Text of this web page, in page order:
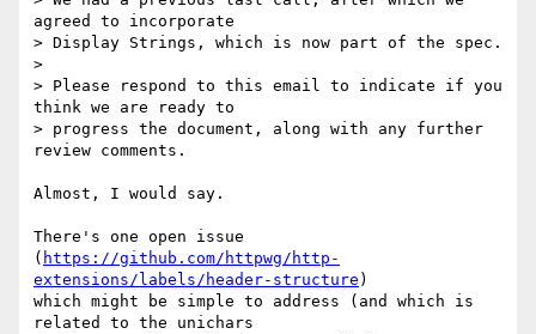
agreed to incorporate
> Display Strings, which is now part of the spec.
>
> Please respond to this email to indicate if you
think we are ready to
> progress the document, along with any further
review comments.
Almost, I would say.
There's one open issue
( https://github.com/httpwg/http-
extensions/labels/header-structure )
which might be simple to address (and which is
related to the unichars